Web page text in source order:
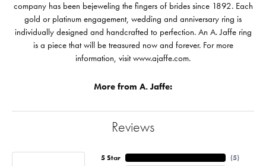
company has been bejeweling the fingers of brides since 1892. Each
gold or platinum engagement, wedding and anniversary ring is
individually designed and handcrafted to perfection. An A. Jaffe ring
is a piece that will be treasured now and forever. For more
information, visit www.ajaffe.com.
More from A. Jaffe:
Reviews
5 Star
(5)